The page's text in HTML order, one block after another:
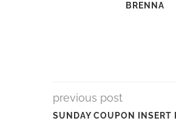
BRENNA
previous post
SUNDAY COUPON INSERT